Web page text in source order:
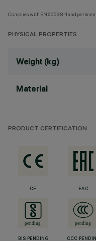
Complies with EN60598-1 and
PHYSICAL PROPERTIES
Weight (kg)
Material
PRODUCT CERTIFICATION
CE EAC
BIS PENDING CCC